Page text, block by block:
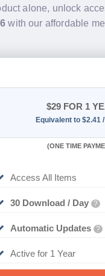
alone, unlock
with our affordable
$29FOR 1
Equivalent to $2.41
(ONE TIME
Access All Items
30 Download / Day ?
Automatic Updates ?
Active for 1 Year